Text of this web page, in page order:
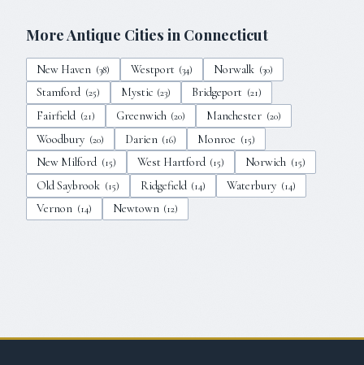
More Antique Cities in Connecticut
New Haven (38) Westport (34) Norwalk (30)
Stamford (25) Mystic (23) Bridgeport (21)
Fairfield (21) Greenwich (20) Manchester (20)
Woodbury (20) Darien (16) Monroe (15)
New Milford (15) West Hartford (15) Norwich (15)
Old Saybrook (15) Ridgefield (14) Waterbury (14)
Vernon (14) Newtown (12)